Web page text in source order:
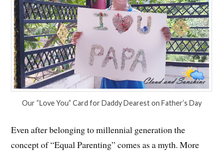
Our “Love You” Card for Daddy Dearest on Father’s Day
Even after belonging to millennial generation the
concept of “Equal Parenting” comes as a myth. More